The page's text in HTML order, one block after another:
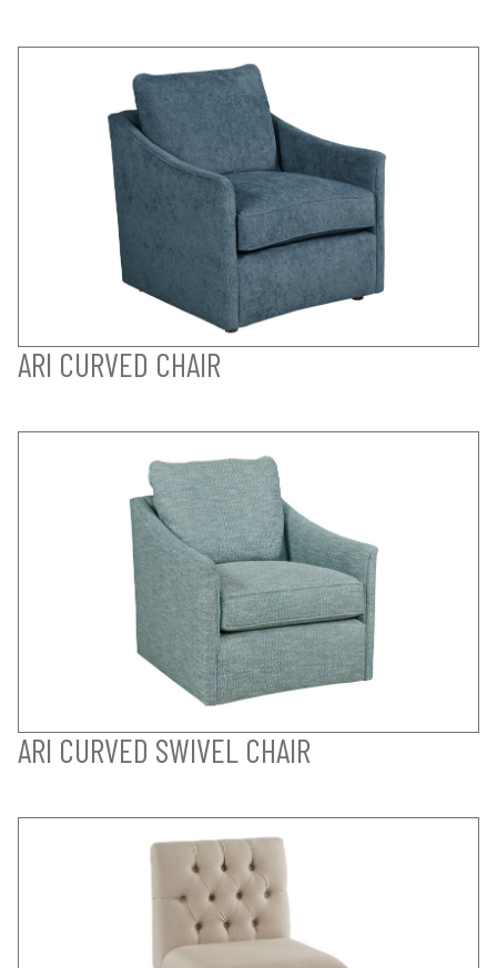
ARI CURVED CHAIR
ARI CURVED SWIVEL CHAIR